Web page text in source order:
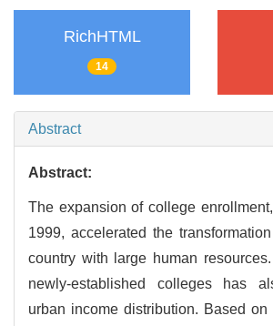
RichHTML
14
Abstract
Abstract:
The expansion of college
1999, accelerated the
country with large human
newly-established colleges has
urban income distribution. Based